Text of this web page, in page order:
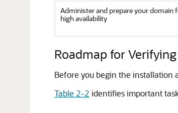
Administer and prepare your domain
high availability
Roadmap for
Before you begin the installation
Table 2-2 identifies important